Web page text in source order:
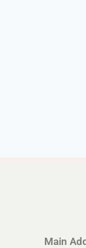
Main